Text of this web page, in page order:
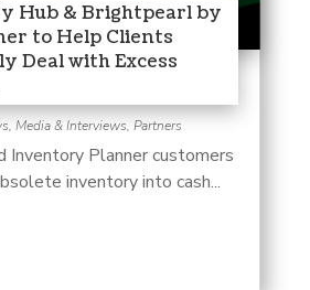
Hub & Brightpearl by
to Help Clients
Deal with Excess
Media & Interviews, Partners
Inventory Planner customers
inventory into cash...